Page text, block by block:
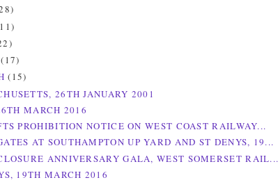
(17)
(15)
26TH JANUARY 2001
MARCH 2016
PROHIBITION NOTICE ON WEST COAST RAILWAY...
AT SOUTHAMPTON UP YARD AND ST DENYS, 19...
ANNIVERSARY GALA, WEST SOMERSET RAIL...
19TH MARCH 2016